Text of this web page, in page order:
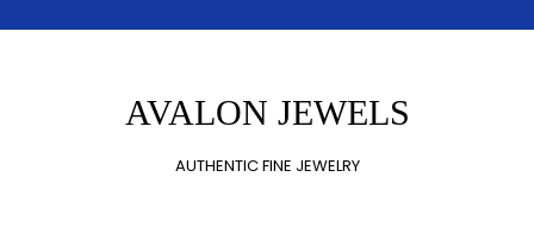
AVALON JEWELS
AUTHENTIC FINE JEWELRY